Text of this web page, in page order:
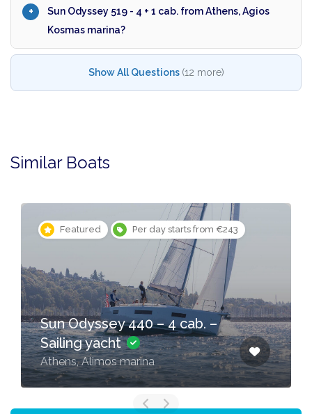
Sun Odyssey 519 - 4 + 1 cab. from Athens, Agios
Kosmas marina?
Show All Questions (12 more)
Similar Boats
Featured Per day starts from €243
Sun Odyssey 440 – 4 cab. –
Sailing yacht
Athens, Alimos marina